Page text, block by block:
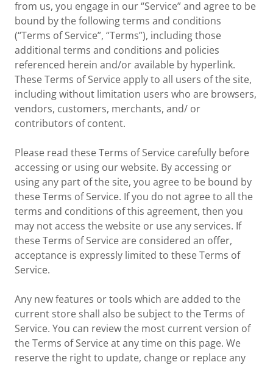
from us, you engage in our “Service” and agree to be
bound by the following terms and conditions
(“Terms of Service”, “Terms”), including those
additional terms and conditions and policies
referenced herein and/or available by hyperlink.
These Terms of Service apply to all users of the site,
including without limitation users who are browsers,
vendors, customers, merchants, and/ or
contributors of content.
Please read these Terms of Service carefully before
accessing or using our website. By accessing or
using any part of the site, you agree to be bound by
these Terms of Service. If you do not agree to all the
terms and conditions of this agreement, then you
may not access the website or use any services. If
these Terms of Service are considered an offer,
acceptance is expressly limited to these Terms of
Service.
Any new features or tools which are added to the
current store shall also be subject to the Terms of
Service. You can review the most current version of
the Terms of Service at any time on this page. We
reserve the right to update, change or replace any